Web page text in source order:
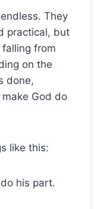
They
practical, but
from
on the
done,
God do
like this:
his part.